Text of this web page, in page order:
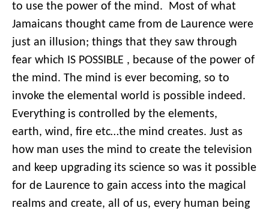
to use the power of the mind. Most of what
Jamaicans thought came from de Laurence were
just an illusion; things that they saw through
fear which IS POSSIBLE , because of the power of
the mind. The mind is ever becoming, so to
invoke the elemental world is possible indeed.
Everything is controlled by the elements,
earth, wind, fire etc…the mind creates. Just as
how man uses the mind to create the television
and keep upgrading its science so was it possible
for de Laurence to gain access into the magical
realms and create, all of us, every human being